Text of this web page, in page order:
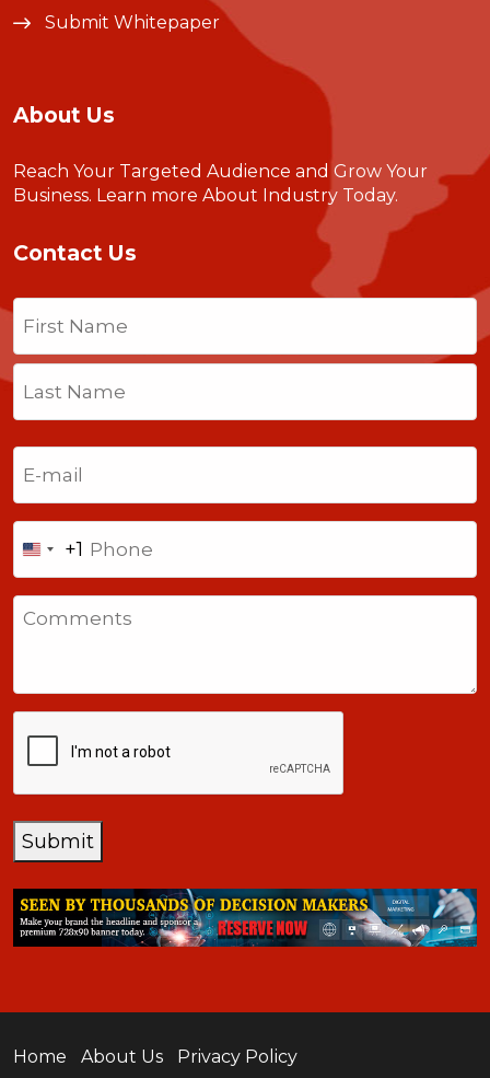
Submit Whitepaper
About Us
Reach Your Targeted Audience and Grow Your
Business. Learn more About Industry Today.
Contact Us
Name
First
Last
United
States
+1
+1
Submit
Home About Us Privacy Policy